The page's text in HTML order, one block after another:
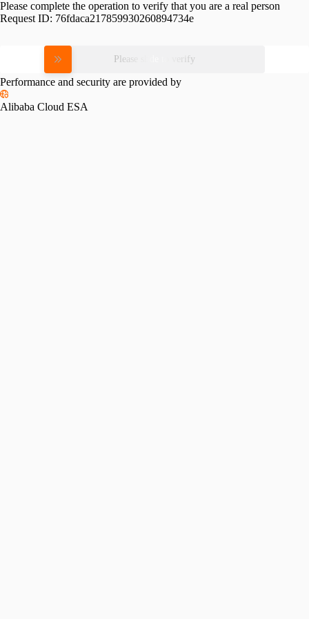
Please complete the operation to verify that you are a real person
Request ID: 76fdaca217859930260894734e
Please slide to verify
Performance and security are provided by
Alibaba Cloud ESA